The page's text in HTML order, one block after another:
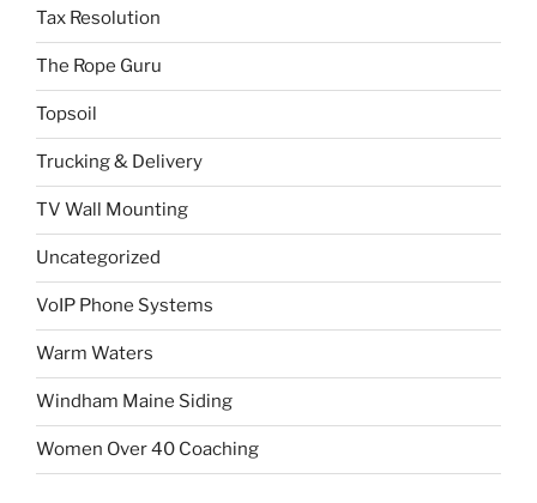
Tax Resolution
The Rope Guru
Topsoil
Trucking & Delivery
TV Wall Mounting
Uncategorized
VoIP Phone Systems
Warm Waters
Windham Maine Siding
Women Over 40 Coaching